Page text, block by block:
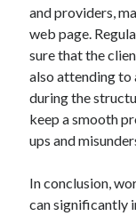
and providers,
web page.
sure that the
also attending to
during the
keep a smooth
ups and
In conclusion,
can significantly